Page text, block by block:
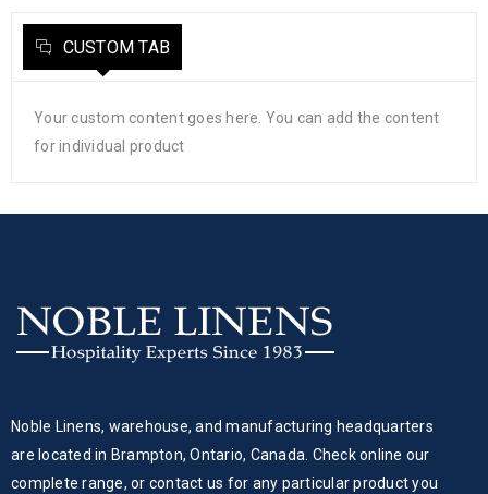
CUSTOM TAB
Your custom content goes here. You can add the content
for individual product
Noble Linens, warehouse, and manufacturing headquarters
are located in Brampton, Ontario, Canada. Check online our
complete range, or contact us for any particular product you